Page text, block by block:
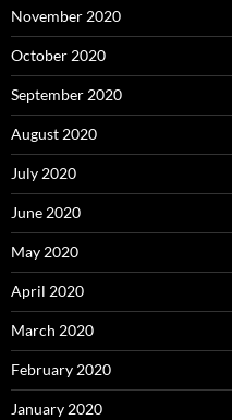
November 2020
October 2020
September 2020
August 2020
July 2020
June 2020
May 2020
April 2020
March 2020
February 2020
January 2020